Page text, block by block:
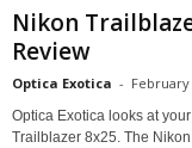
Nikon
Review
Optica Exotica - February
Optica Exotica looks at
Trailblazer 8x25. The